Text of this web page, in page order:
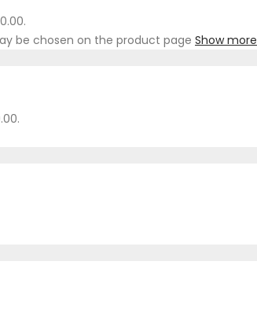
be chosen on the product page Show more